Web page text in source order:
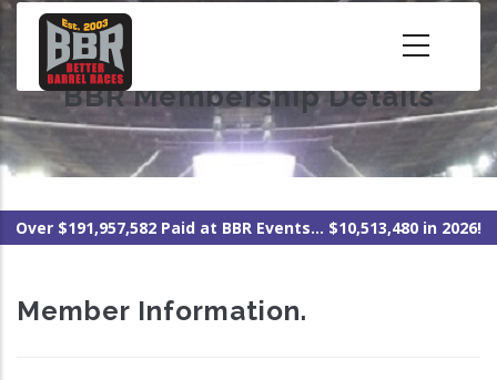
Skip
content BBR Membership Details
Over $191,957,582 Paid at BBR Events... $10,513,480 in 2026!
Member Information.